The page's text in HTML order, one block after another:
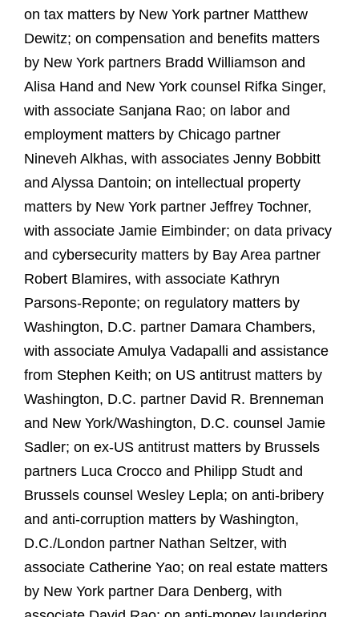
on tax matters by New York partner Matthew
Dewitz; on compensation and benefits matters
by New York partners Bradd Williamson and
Alisa Hand and New York counsel Rifka Singer,
with associate Sanjana Rao; on labor and
employment matters by Chicago partner
Nineveh Alkhas, with associates Jenny Bobbitt
and Alyssa Dantoin; on intellectual property
matters by New York partner Jeffrey Tochner,
with associate Jamie Eimbinder; on data privacy
and cybersecurity matters by Bay Area partner
Robert Blamires, with associate Kathryn
Parsons-Reponte; on regulatory matters by
Washington, D.C. partner Damara Chambers,
with associate Amulya Vadapalli and assistance
from Stephen Keith; on US antitrust matters by
Washington, D.C. partner David R. Brenneman
and New York/Washington, D.C. counsel Jamie
Sadler; on ex-US antitrust matters by Brussels
partners Luca Crocco and Philipp Studt and
Brussels counsel Wesley Lepla; on anti-bribery
and anti-corruption matters by Washington,
D.C./London partner Nathan Seltzer, with
associate Catherine Yao; on real estate matters
by New York partner Dara Denberg, with